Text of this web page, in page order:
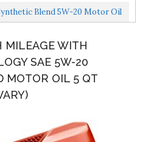
Blend 5W-20 Motor Oil
MILEAGE WITH
SAE 5W-20
MOTOR OIL 5 QT